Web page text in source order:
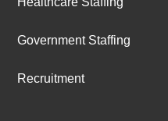
Government Staffing
Recruitment